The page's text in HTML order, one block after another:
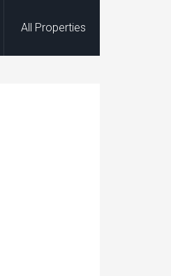
All Properties